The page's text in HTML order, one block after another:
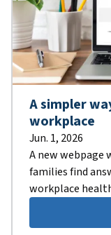
A simpler
workplace
Jun. 1, 2026
A new webpage
families find
workplace